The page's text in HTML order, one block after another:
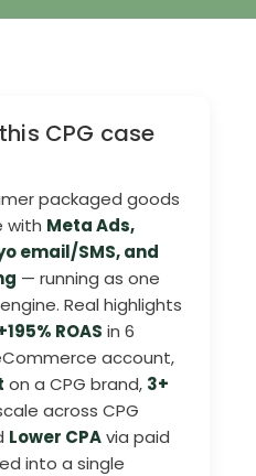
CPG case
packaged goods
with Meta Ads,
email/SMS, and
— running as one
Real highlights
ROAS in 6
account,
on a CPG brand, 3+
across CPG
Lower CPAvia paid
into a single